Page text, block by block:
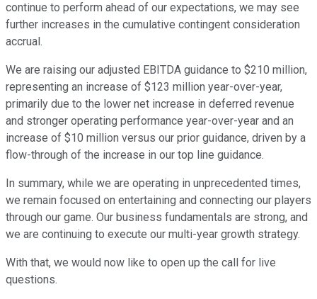
continue to perform ahead of our expectations, we may see
further increases in the cumulative contingent consideration
accrual.
We are raising our adjusted EBITDA guidance to $210 million,
representing an increase of $123 million year-over-year,
primarily due to the lower net increase in deferred revenue
and stronger operating performance year-over-year and an
increase of $10 million versus our prior guidance, driven by a
flow-through of the increase in our top line guidance.
In summary, while we are operating in unprecedented times,
we remain focused on entertaining and connecting our players
through our game. Our business fundamentals are strong, and
we are continuing to execute our multi-year growth strategy.
With that, we would now like to open up the call for live
questions.